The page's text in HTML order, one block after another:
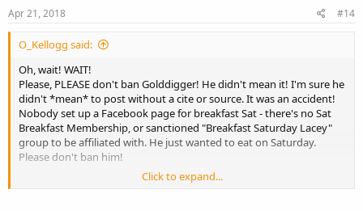
Apr 21, 2018 #14
O_Kellogg said:
Oh, wait! WAIT!
Please, PLEASE don't ban Golddigger! He didn't mean it! I'm sure he
didn't *mean* to post without a cite or source. It was an accident!
Nobody set up a Facebook page for breakfast Sat - there's no Sat
Breakfast Membership, or sanctioned "Breakfast Saturday Lacey"
group to be affiliated with. He just wanted to eat on Saturday.
Please don't ban him!
Here, ban me instead, for posting stuff from TOS:
Click to expand...